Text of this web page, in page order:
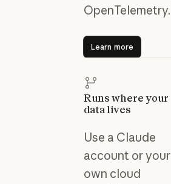
OpenTelemetry.
Learn more
Learn more
Runs where your
data lives
Use a Claude
account or your
own cloud